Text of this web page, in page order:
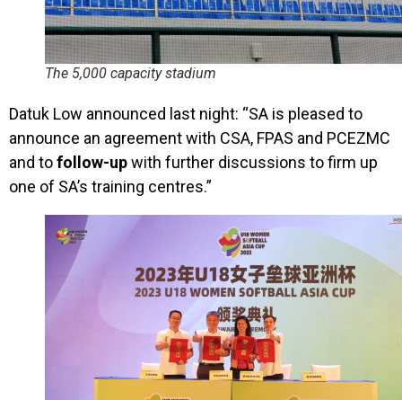
The 5,000 capacity stadium
Datuk Low announced last night: “SA is pleased to
announce an agreement with CSA, FPAS and PCEZMC
and tofollow-upwith further discussions to firm up
one of SA’s training centres.”